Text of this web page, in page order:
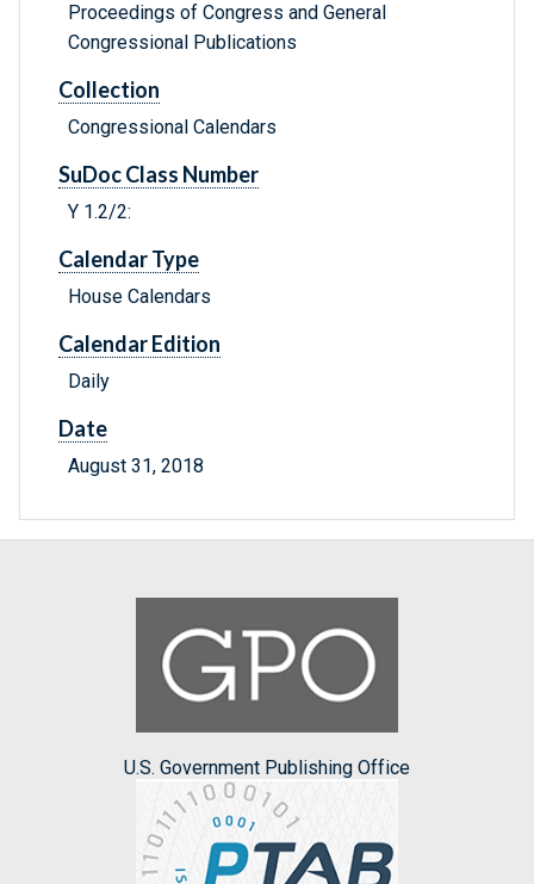
Proceedings of Congress and General
Congressional Publications
Collection
Congressional Calendars
SuDoc Class Number
Y 1.2/2:
Calendar Type
House Calendars
Calendar Edition
Daily
Date
August 31, 2018
U.S. Government Publishing Office